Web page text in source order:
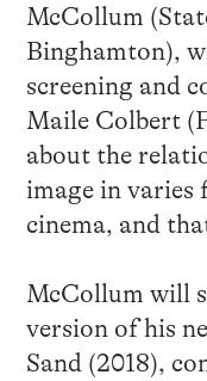
McCollum
Binghamton),
screening and
Maile Colbert
about the
image in varies
cinema, and
McCollum will
version of his
Sand (2018),